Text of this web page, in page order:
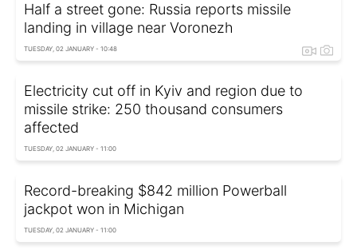
Half a street gone: Russia reports missile
landing in village near Voronezh
TUESDAY, 02 JANUARY - 10:48
Electricity cut off in Kyiv and region due to
missile strike: 250 thousand consumers
affected
TUESDAY, 02 JANUARY - 11:00
Record-breaking $842 million Powerball
jackpot won in Michigan
TUESDAY, 02 JANUARY - 11:00